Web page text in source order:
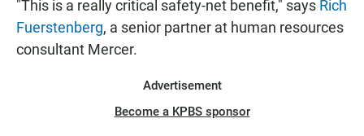
"This is a really critical safety-net benefit," says Rich
Fuerstenberg, a senior partner at human resources
consultant Mercer.
Advertisement
Become a KPBS sponsor